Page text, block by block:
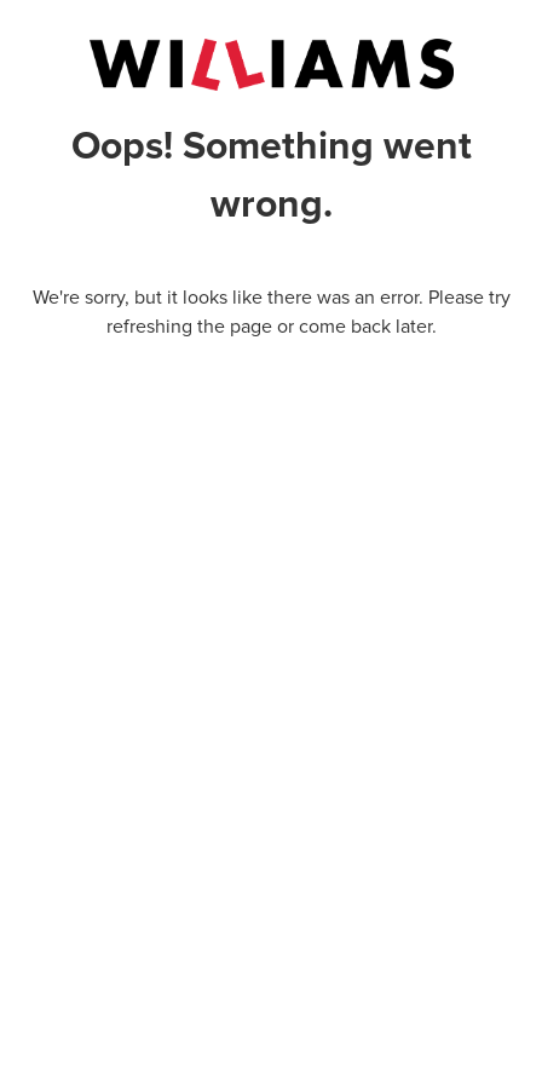
Oops! Something went
wrong.
We're sorry, but it looks like there was an error. Please try
refreshing the page or come back later.